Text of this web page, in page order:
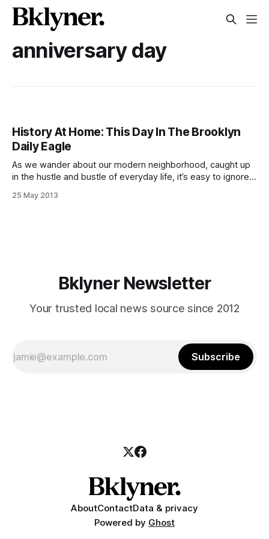
anniversary day
History At Home: This Day In The Brooklyn
Daily Eagle
As we wander about our modern neighborhood, caught up
in the hustle and bustle of everyday life, it’s easy to ignore
that. Every weekend, we’ll take a step back, with the help
25 May 2013
Bklyner Newsletter
Your trusted local news source since 2012
Subscribe
AboutContactData & privacy
Powered by Ghost